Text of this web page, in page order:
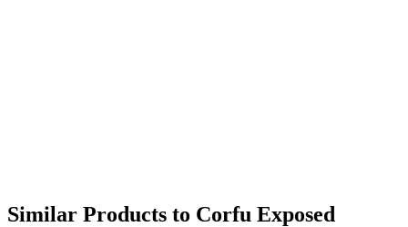
Similar Products to Corfu Exposed